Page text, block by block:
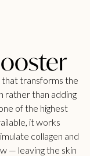
that transforms the
rather than adding
of the highest
it works
collagen and
— leaving the skin